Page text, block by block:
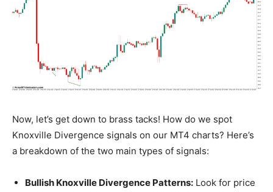
Now, let’s get down to brass tacks! How do we spot
Knoxville Divergence signals on our MT4 charts? Here’s
a breakdown of the two main types of signals:
Bullish Knoxville Divergence Patterns: Look for price